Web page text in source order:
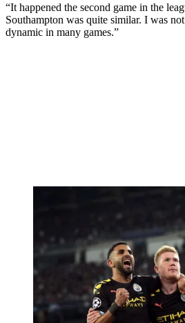
“It happened the second game in the
Southampton was quite similar. I was
dynamic in many games.”